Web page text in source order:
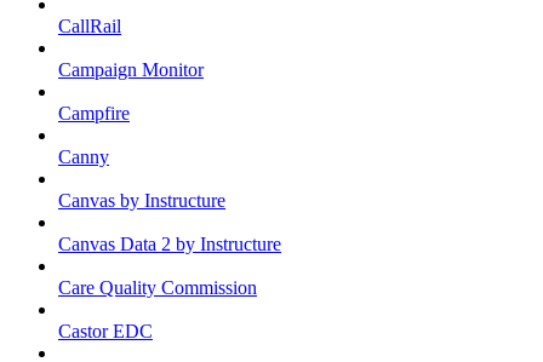
CallRail
Campaign Monitor
Campfire
Canny
Canvas by Instructure
Canvas Data 2 by Instructure
Care Quality Commission
Castor EDC